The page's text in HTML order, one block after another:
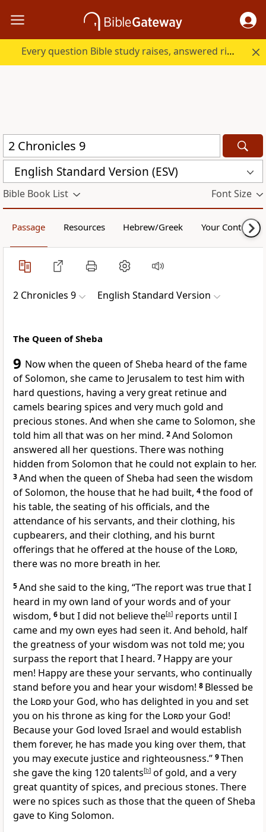
Every question Bible study raises, answered right here.
English Standard Version (ESV)
Bible Book List Font Size
Passage Resources Hebrew/Greek Your Content
2 Chronicles 9 English Standard Version
The Queen of Sheba
9 Now when the queen of Sheba heard of the fame
of Solomon, she came to Jerusalem to test him with
hard questions, having a very great retinue and
camels bearing spices and very much gold and
precious stones. And when she came to Solomon, she
told him all that was on her mind. 2And Solomon
answered all her questions. There was nothing
hidden from Solomon that he could not explain to her.
3And when the queen of Sheba had seen the wisdom
of Solomon, the house that he had built, 4the food of
his table, the seating of his officials, and the
attendance of his servants, and their clothing, his
cupbearers, and their clothing, and his burnt
offerings that he offered at the house of the Lord,
there was no more breath in her.
5And she said to the king, “The report was true that I
heard in my own land of your words and of your
wisdom, 6 but I did not believe the[a] reports until I
came and my own eyes had seen it. And behold, half
the greatness of your wisdom was not told me; you
surpass the report that I heard. 7 Happy are your
men! Happy are these your servants, who continually
stand before you and hear your wisdom! 8 Blessed be
the Lordyour God, who has delighted in you and set
you on his throne as king for the Lordyour God!
Because your God loved Israel and would establish
them forever, he has made you king over them, that
you may execute justice and righteousness.” 9Then
she gave the king 120 talents[b] of gold, and a very
great quantity of spices, and precious stones. There
were no spices such as those that the queen of Sheba
gave to King Solomon.